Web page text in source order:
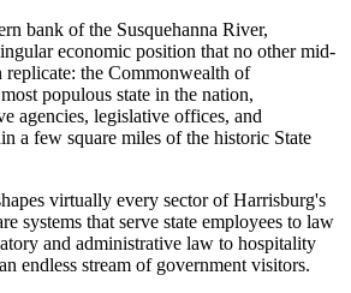
bank of the Susquehanna River,
economic position that no other mid-
replicate: the Commonwealth of
populous state in the nation,
agencies, legislative offices, and
a few square miles of the historic State
virtually every sector of Harrisburg's
systems that serve state employees to law
and administrative law to hospitality
endless stream of government visitors.